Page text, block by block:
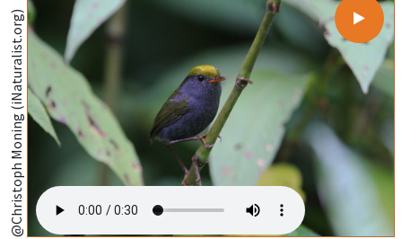
@Christoph Moning (iNaturalist.org)